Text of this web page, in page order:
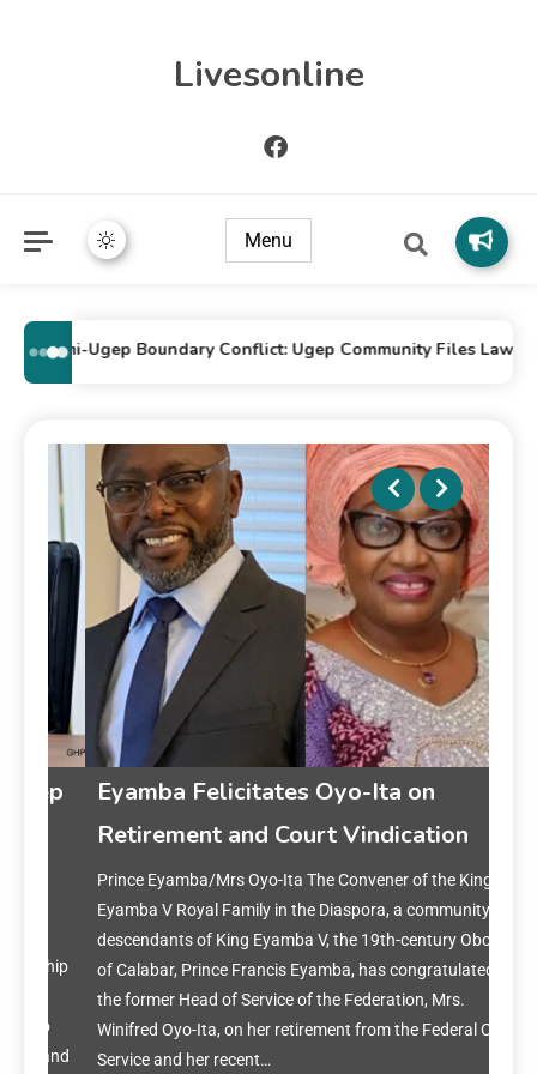
Livesonline
Menu
Ugep Boundary Conflict: Ugep Community Files Lawsuit
Eyamba Felicitates Oyo-Ita on
Retirement and Court Vindication
Prince Eyamba/Mrs Oyo-Ita The Convener of the King
Eyamba V Royal Family in the Diaspora, a community of
descendants of King Eyamba V, the 19th-century Obong
of Calabar, Prince Francis Eyamba, has congratulated
the former Head of Service of the Federation, Mrs.
Winifred Oyo-Ita, on her retirement from the Federal Civil
Service and her recent…